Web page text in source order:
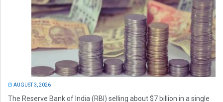
AUGUST 3, 2026
The Reserve Bank of India (RBI) selling about $7 billion in a single